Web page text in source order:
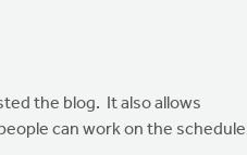
the blog. It also allows
can work on the